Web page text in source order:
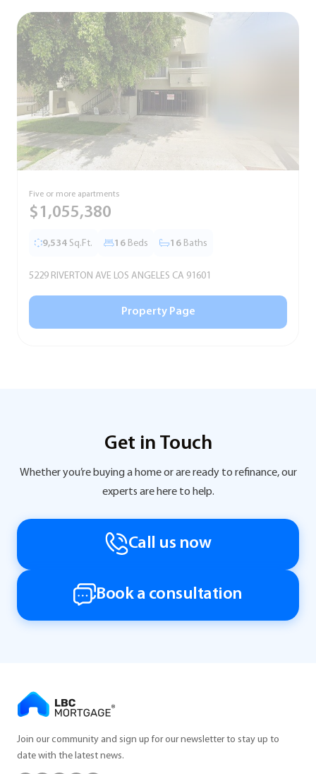
Five or more apartments
$1,055,380
9,534 Sq.Ft. 16 Beds 16 Baths
5229 RIVERTON AVE LOS ANGELES CA 91601
Property Page
Get in Touch
Whether you’re buying a home or are ready to refinance, our
experts are here to help.
Call us now
Book a consultation
Join our community and sign up for our newsletter to stay up to
date with the latest news.